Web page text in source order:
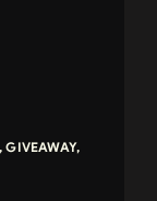
,GIVEAWAY,